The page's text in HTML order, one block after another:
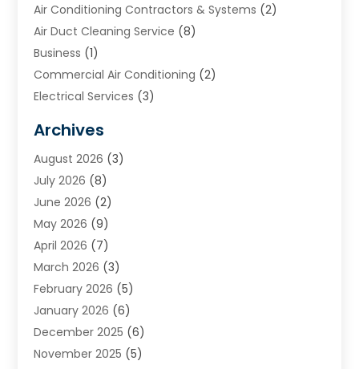
Air Conditioning Contractors & Systems (2)
Air Duct Cleaning Service (8)
Business (1)
Commercial Air Conditioning (2)
Electrical Services (3)
Heating (2)
Heating & Air Conditioning
Heating & Cooling
Heating And Air Conditioning
Heating And Cooling
Heating Contractor
Heating Installation, Repair & Service
HVAC(14)
HVAC Cleaning(5)
HVAC Company (1)
HVAC Contractor(59)
Archives
August 2026 (3)
July 2026 (8)
June 2026 (2)
May 2026 (9)
April 2026 (7)
March 2026 (3)
February 2026 (5)
January 2026 (6)
December 2025 (6)
November 2025 (5)